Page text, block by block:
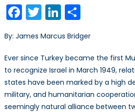
Facebook
TwitterLinkedIn
Share
By: James Marcus Bridger
Ever since Turkey became the first
to recognize Israel in March 1949,
states have been marked by a high
military, and humanitarian
seemingly natural alliance between